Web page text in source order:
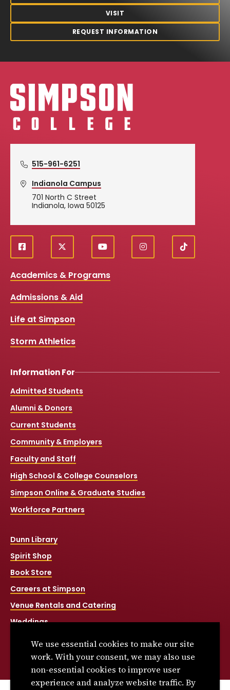
VISIT
REQUEST INFORMATION
Simpson College Logo
515-961-6251
Indianola Campus
701 North C Street
Indianola, Iowa 50125
Social
Media
Links
f
a
e
o
k
X
y
o
t
i
n
T
i
Academics & Programs
Admissions & Aid
Life at Simpson
Storm Athletics
Information For
Admitted Students
Alumni & Donors
Current Students
Community & Employers
Faculty and Staff
High School & College Counselors
Simpson Online & Graduate Studies
Workforce Partners
Dunn Library
Spirit Shop
Book Store
Careers at Simpson
Venue Rentals and Catering
Weddings
Title IX
We use essential cookies to make our site
work. With your consent, we may also use
non-essential cookies to improve user
experience and analyze website traffic. By